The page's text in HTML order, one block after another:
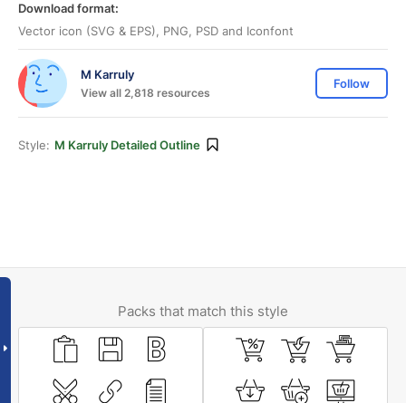
Download format:
Vector icon (SVG & EPS), PNG, PSD and Iconfont
M Karruly
View all 2,818 resources
Follow
Style: M Karruly Detailed Outline
Packs that match this style